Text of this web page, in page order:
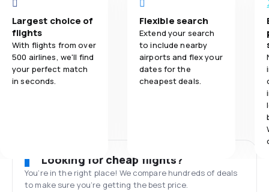
Largest choice of
flights
With flights from over
500 airlines, we'll find
your perfect match
in seconds.
Flexible search
Extend your search
to include nearby
airports and flex your
dates for the
cheapest deals.
Looking for cheap flights?
You’re in the right place! We compare hundreds of deals
to make sure you’re getting the best price.